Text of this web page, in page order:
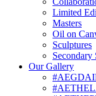
Limited
Masters
Oil on
Sculptures
Secondary
Our Gallery